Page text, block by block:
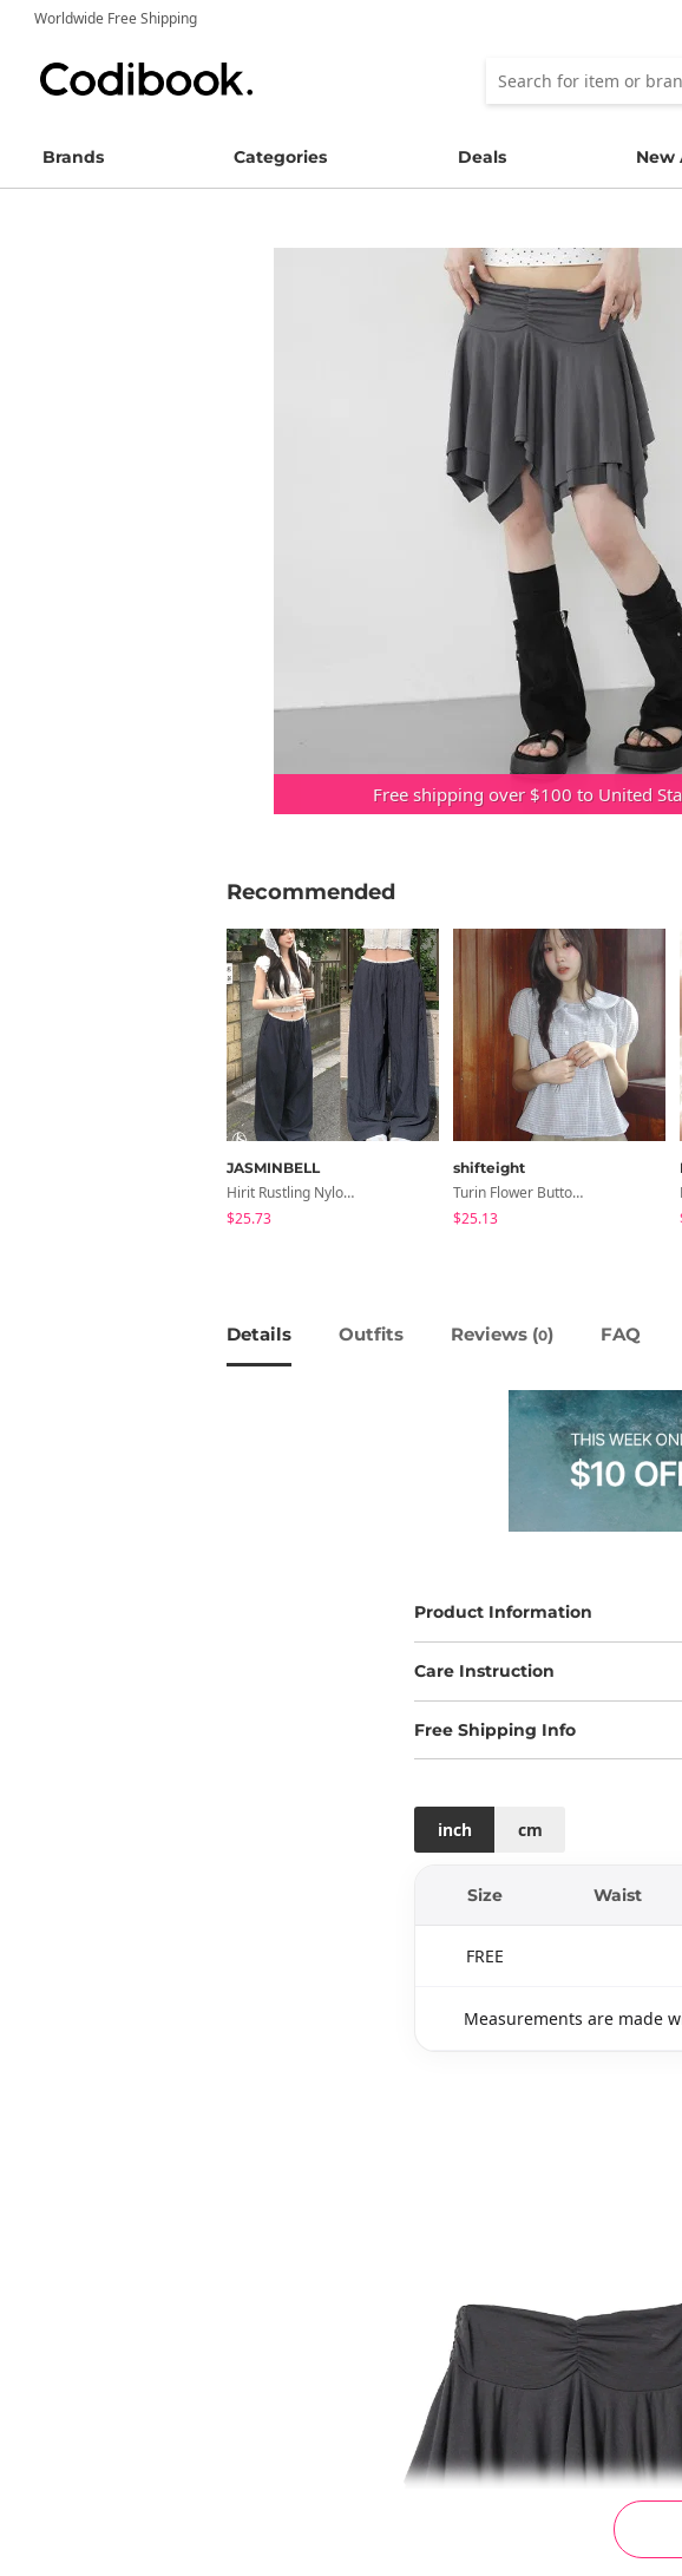
Worldwide Free Shipping
Brands Categories Deals New
Free shipping over $100 to United
Recommended
JASMINBELL
Hirit Rustling Nylon Color Block One-Pin Tuck Banding Wide Long Pants
$25.73
shifteight
Turin Flower Button Summer Short Sleeve Blouse 3 Colors
$25.13
Details Outfits Reviews (0) FAQ
Product Information
Care Instruction
Free Shipping Info
inch cm
Size Waist
FREE
Measurements are made